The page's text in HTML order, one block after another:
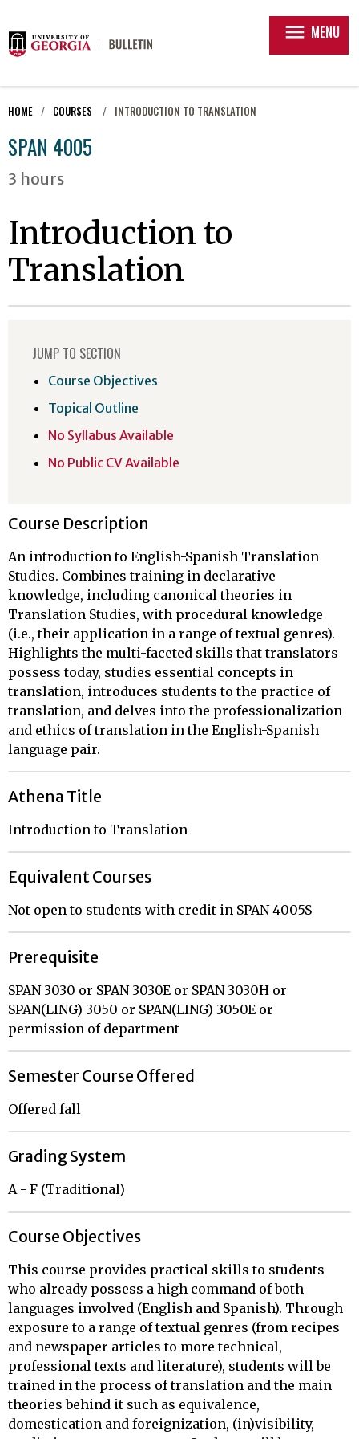
menu MENU
HOME COURSES INTRODUCTION TO TRANSLATION
SPAN 4005
3 hours
Introduction to
Translation
Course Description
An introduction to English-Spanish Translation
Studies. Combines training in declarative
knowledge, including canonical theories in
Translation Studies, with procedural knowledge
(i.e., their application in a range of textual genres).
Highlights the multi-faceted skills that translators
possess today, studies essential concepts in
translation, introduces students to the practice of
translation, and delves into the professionalization
and ethics of translation in the English-Spanish
language pair.
Athena Title
Introduction to Translation
Equivalent Courses
Not open to students with credit in SPAN 4005S
Prerequisite
SPAN 3030 or SPAN 3030E or SPAN 3030H or
SPAN(LING) 3050 or SPAN(LING) 3050E or
permission of department
Semester Course Offered
Offered fall
Grading System
A - F (Traditional)
Course Objectives
This course provides practical skills to students
who already possess a high command of both
languages involved (English and Spanish). Through
exposure to a range of textual genres (from recipes
and newspaper articles to more technical,
professional texts and literature), students will be
trained in the process of translation and the main
theories behind it such as equivalence,
domestication and foreignization, (in)visibility,
JUMP TO SECTION
Course Objectives
Topical Outline
No Syllabus Available
No Public CV Available